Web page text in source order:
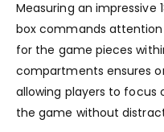
Measuring an impressive
box commands
for the game pieces
compartments ensures
allowing players to
the game without